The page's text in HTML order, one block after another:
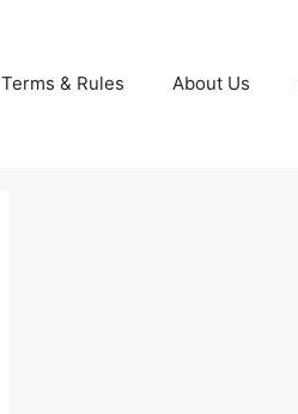
Terms & Rules About Us